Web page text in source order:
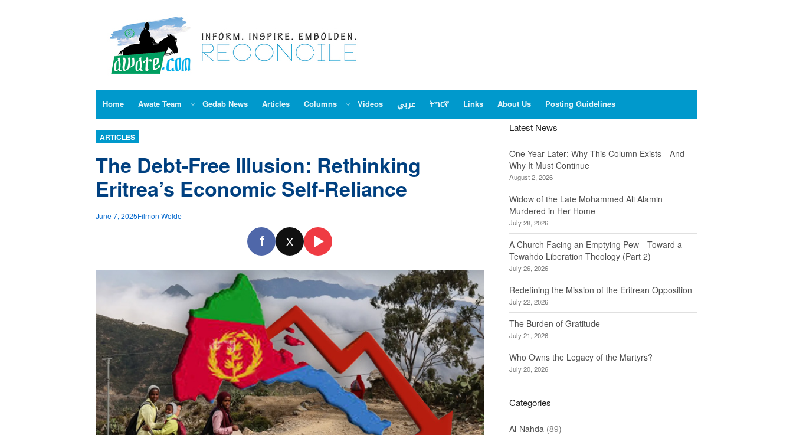
Home Awate Team Gedab News Articles Columns Videos عربي ትግርኛ Links About Us Posting Guidelines
ARTICLES
The Debt-Free Illusion: Rethinking
Eritrea’s Economic Self-Reliance
June 7, 2025Filmon Wolde
f X
Latest News
One Year Later: Why This Column Exists—And
Why It Must Continue
August 2, 2026
Widow of the Late Mohammed Ali Alamin
Murdered in Her Home
July 28, 2026
A Church Facing an Emptying Pew—Toward a
Tewahdo Liberation Theology (Part 2)
July 26, 2026
Redefining the Mission of the Eritrean Opposition
July 22, 2026
The Burden of Gratitude
July 21, 2026
Who Owns the Legacy of the Martyrs?
July 20, 2026
Categories
Al-Nahda (89)